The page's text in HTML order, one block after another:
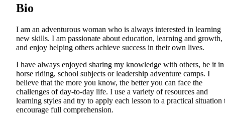
Bio
I am an adventurous woman who is always interested in learning
new skills. I am passionate about education, learning and growth,
and enjoy helping others achieve success in their own lives.
I have always enjoyed sharing my knowledge with others, be it in
horse riding, school subjects or leadership adventure camps. I
believe that the more you know, the better you can face the
challenges of day-to-day life. I use a variety of resources and
learning styles and try to apply each lesson to a practical situation
encourage full comprehension.